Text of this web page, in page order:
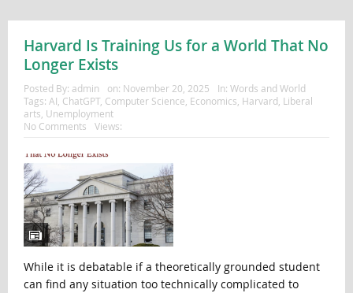
Harvard Is Training Us for a World That No
Longer Exists
Posted By: admin on: November 20, 2025 In: Words and World
Tags: AI ChatGPT, Computer Science Economics Harvard Liberal
arts Unemployment
No Comments
Views:
While it is debatable if a theoretically grounded student
can find any situation too technically complicated to